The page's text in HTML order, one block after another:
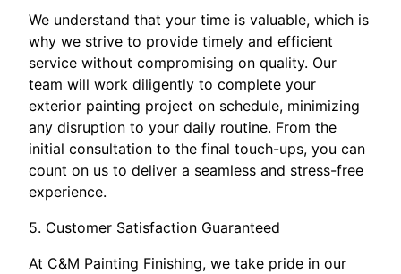
We understand that your time is valuable, which is
why we strive to provide timely and efficient
service without compromising on quality. Our
team will work diligently to complete your
exterior painting project on schedule, minimizing
any disruption to your daily routine. From the
initial consultation to the final touch-ups, you can
count on us to deliver a seamless and stress-free
experience.
5. Customer Satisfaction Guaranteed
At C&M Painting Finishing, we take pride in our